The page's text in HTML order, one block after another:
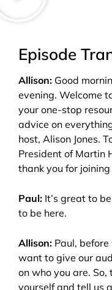
Episode
Allison: Good
evening. Welcome
your one-stop
advice on
host, Alison Jones.
President of Martin
thank you for
Paul: It’s great to
to be here.
Allison: Paul,
want to give our
on who you are.
yourself and tell us